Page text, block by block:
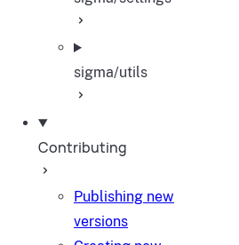
sigma/utils
Contributing
Publishing new
versions